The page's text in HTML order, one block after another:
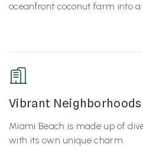
oceanfront coconut farm into
Vibrant
Miami Beach is made up of
with its own unique charm.